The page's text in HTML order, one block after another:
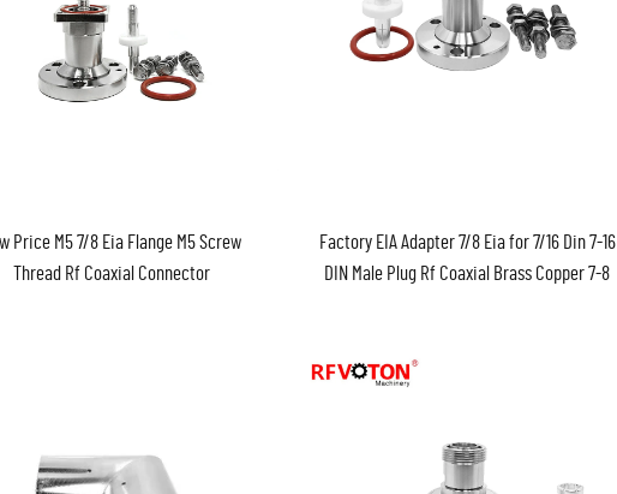
Price M5 7/8 Eia Flange M5 Screw
Thread Rf Coaxial Connector
Factory EIA Adapter 7/8 Eia for 7/16 Din 7-16
DIN Male Plug Rf Coaxial Brass Copper 7-8